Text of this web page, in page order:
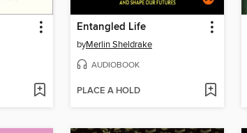
Entangled Life
byMerlin Sheldrake
AUDIOBOOK
PLACE A HOLD